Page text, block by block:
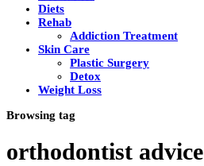
Diets
Rehab
Addiction Treatment
Skin Care
Plastic Surgery
Detox
Weight Loss
Browsing tag
orthodontist advice